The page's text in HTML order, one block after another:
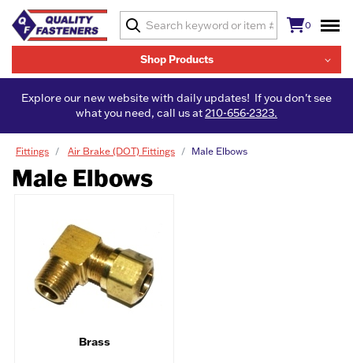
Shop Products
0
Explore our new website with daily updates! If you don't see
what you need, call us at210-656-2323.
Fittings Air Brake (DOT) Fittings Male Elbows
Male Elbows
Brass